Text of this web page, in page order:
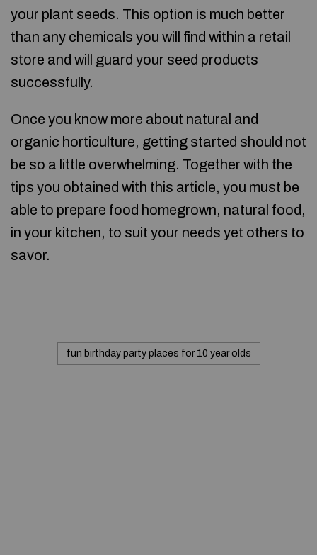
your plant seeds. This option is much better
than any chemicals you will find within a retail
store and will guard your seed products
successfully.
Once you know more about natural and
organic horticulture, getting started should not
be so a little overwhelming. Together with the
tips you obtained with this article, you must be
able to prepare food homegrown, natural food,
in your kitchen, to suit your needs yet others to
savor.
fun birthday party places for 10 year olds